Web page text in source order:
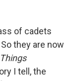
of cadets
they are now
I tell, the